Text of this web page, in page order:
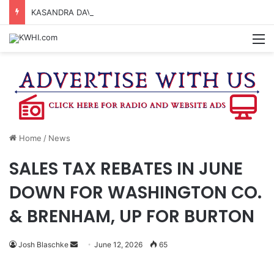
Home / News
SALES TAX REBATES IN JUNE
DOWN FOR WASHINGTON CO.
& BRENHAM, UP FOR BURTON
Josh Blaschke
Send June 12, 2026 65